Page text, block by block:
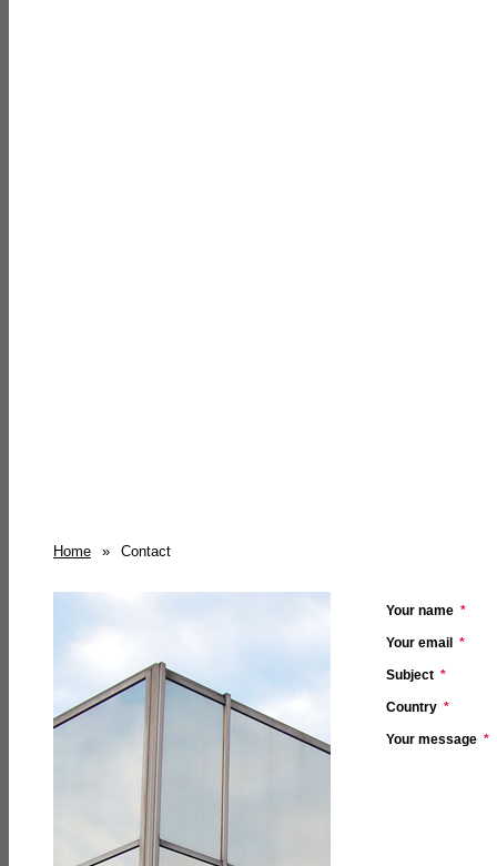
Home » Contact
Your name *
Your email *
Subject *
Country *
Your message *